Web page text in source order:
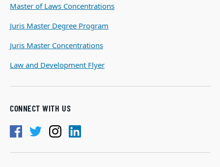
Master of Laws Concentrations
Juris Master Degree Program
Juris Master Concentrations
Law and Development Flyer
CONNECT WITH US